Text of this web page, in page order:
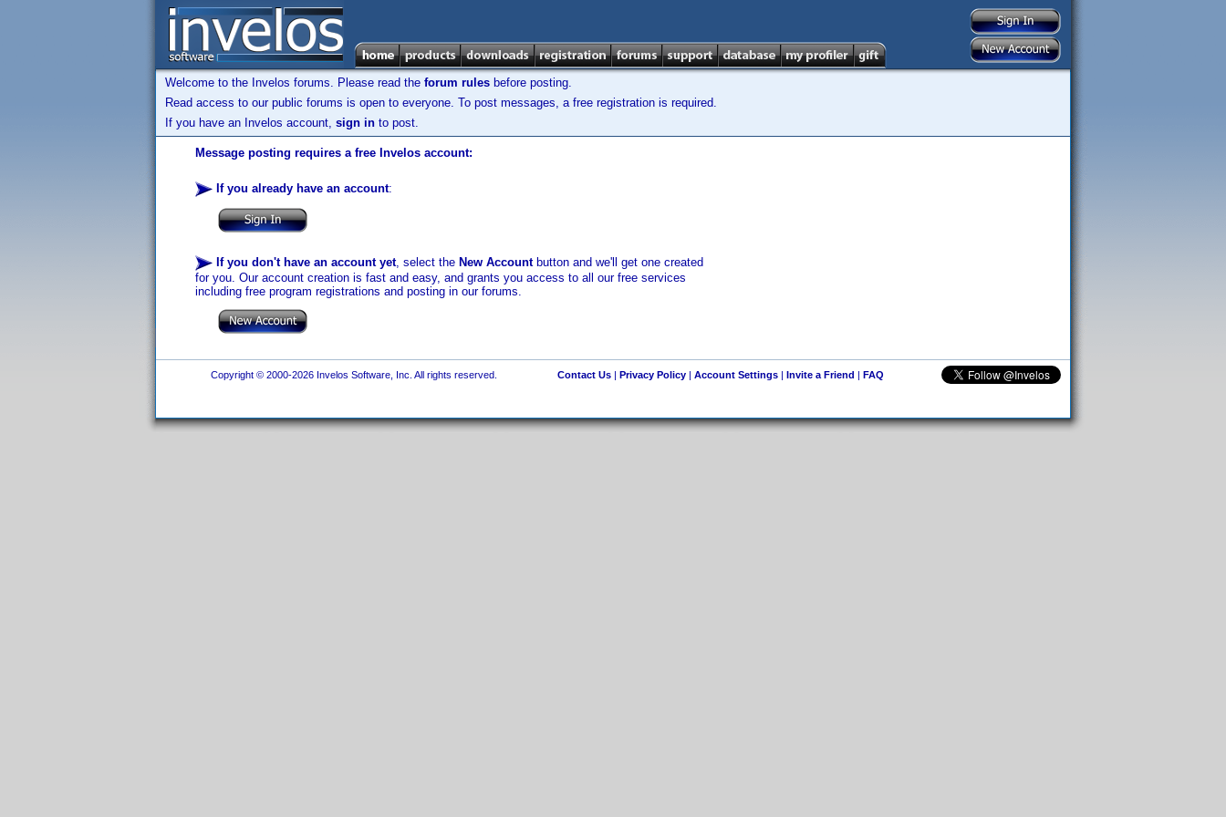
Welcome to the Invelos forums. Please read the forum rules before posting.
Read access to our public forums is open to everyone. To post messages, a free registration is required.
If you have an Invelos account, sign in to post.
Message posting requires a free Invelos account:
If you already have an account:
If you don't have an account yet, select the New Accountbutton and we'll get one created
for you. Our account creation is fast and easy, and grants you access to all our free services
including free program registrations and posting in our forums.
Copyright © 2000-2026 Invelos Software, Inc. All rights reserved. Contact Us| Privacy Policy| Account Settings| Invite a Friend | FAQ